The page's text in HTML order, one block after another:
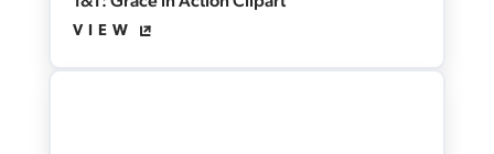
VIEW